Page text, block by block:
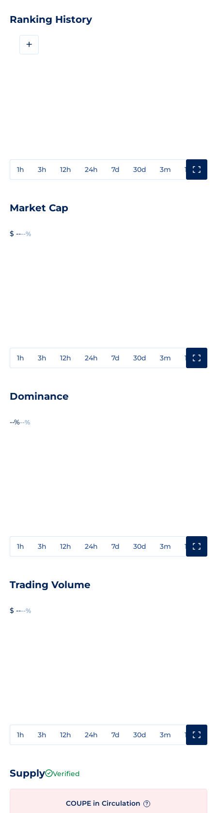
Ranking History
+
1h 3h 12h 24h 7d 30d 3m 1y
Market Cap
$ ----%
1h 3h 12h 24h 7d 30d 3m 1y
Dominance
--%--%
1h 3h 12h 24h 7d 30d 3m 1y
Trading Volume
$ ----%
1h 3h 12h 24h 7d 30d 3m 1y
Supply Verified
COUPE in Circulation ?